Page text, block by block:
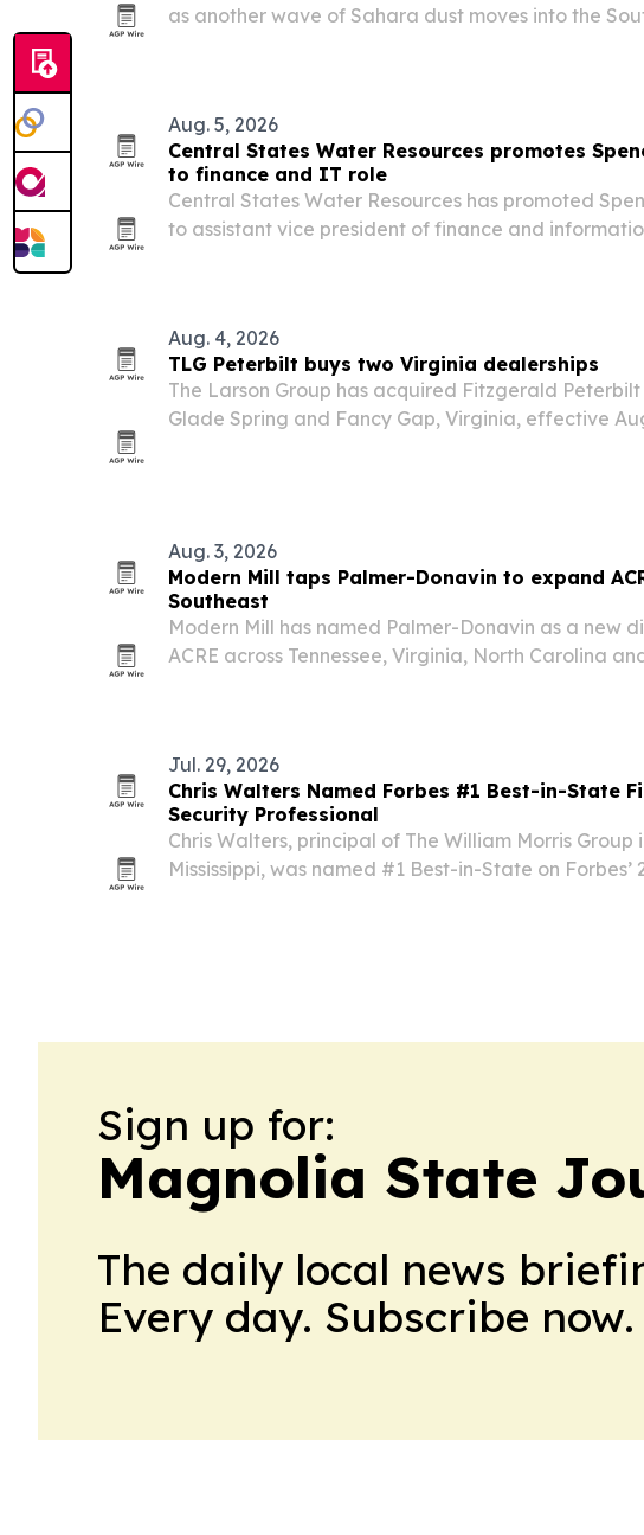
as another wave of Sahara dust moves into the
Aug. 5, 2026
Central States Water Resources promotes
to finance and IT role
Central States Water Resources has promoted
to assistant vice president of finance and
Aug. 4, 2026
TLG Peterbilt buys two Virginia dealerships
The Larson Group has acquired Fitzgerald
Glade Spring and Fancy Gap, Virginia, effective
Aug. 3, 2026
Modern Mill taps Palmer-Donavin to expand
Southeast
Modern Mill has named Palmer-Donavin as a new
ACRE across Tennessee, Virginia, North Carolina
Jul. 29, 2026
Chris Walters Named Forbes #1 Best-in-State
Security Professional
Chris Walters, principal of The William Morris Group
Mississippi, was named #1 Best-in-State on Forbes’
Sign up for:
Magnolia State
The daily local news
Every day. Subscribe now.